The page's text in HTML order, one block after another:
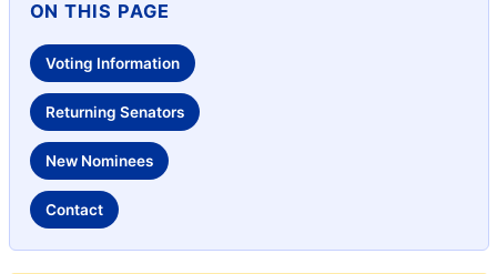
ON THIS PAGE
Voting Information
Returning Senators
New Nominees
Contact